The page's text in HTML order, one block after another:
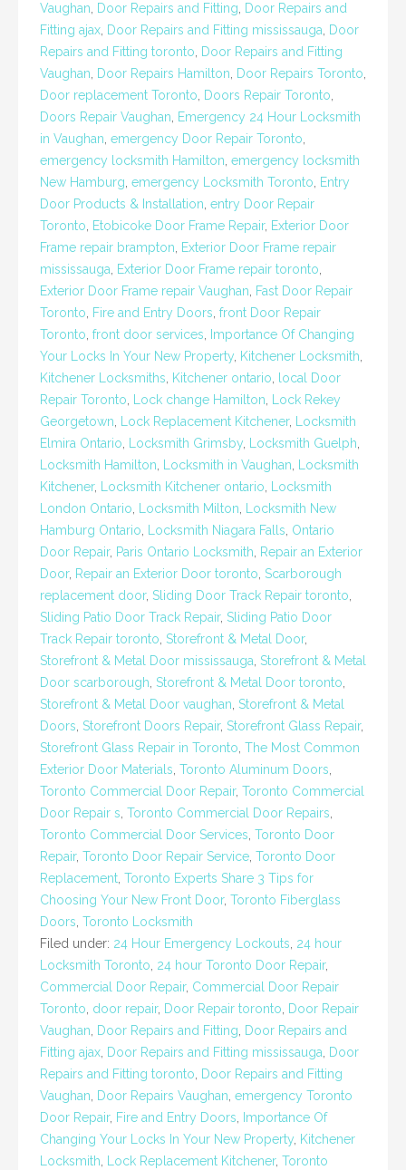
Vaughan
Door Repairs and Fitting
Door Repairs and
Fitting ajax Door Repairs and Fitting mississauga
Door
Repairs and Fitting toronto
Door Repairs and Fitting
Vaughan
Door Repairs Hamilton Door Repairs Toronto
Door replacement Toronto
Doors Repair Toronto
Doors Repair Vaughan
Emergency 24 Hour Locksmith
in Vaughan emergency Door Repair Toronto
emergency locksmith Hamilton emergency locksmith
New Hamburg emergency Locksmith Toronto
Entry
Door Products & Installation entry Door Repair
Toronto
Etobicoke Door Frame Repair, Exterior Door
Frame repair brampton
Exterior Door Frame repair
mississauga
Exterior Door Frame repair toronto
Exterior Door Frame repair Vaughan
Fast Door Repair
Toronto
Fire and Entry Doors front Door Repair
Toronto front door services
Importance Of Changing
Your Locks In Your New Property Kitchener Locksmith
Kitchener Locksmiths
Kitchener ontario
local Door
Repair Toronto
Lock change Hamilton
Lock Rekey
Georgetown
Lock Replacement Kitchener,
Locksmith
Elmira Ontario
Locksmith Grimsby Locksmith Guelph
Locksmith Hamilton
Locksmith in Vaughan
Locksmith
Kitchener, Locksmith Kitchener ontario
Locksmith
London Ontario
Locksmith Milton
Locksmith New
Hamburg Ontario
Locksmith Niagara Falls Ontario
Door Repair, Paris Ontario Locksmith
Repair an Exterior
Door, Repair an Exterior Door toronto Scarborough
replacement door, Sliding Door Track Repair toronto
Sliding Patio Door Track Repair, Sliding Patio Door
Track Repair toronto Storefront & Metal Door,
Storefront & Metal Door mississauga Storefront & Metal
Door scarborough Storefront & Metal Door toronto
Storefront & Metal Door vaughan Storefront & Metal
Doors Storefront Doors Repair, Storefront Glass Repair,
Storefront Glass Repair in Toronto The Most Common
Exterior Door Materials Toronto Aluminum Doors
Toronto Commercial Door Repair, Toronto Commercial
Door Repair s Toronto Commercial Door Repairs
Toronto Commercial Door Services Toronto Door
Repair, Toronto Door Repair Service Toronto Door
Replacement Toronto Experts Share 3 Tips for
Choosing Your New Front Door, Toronto Fiberglass
Doors Toronto Locksmith
Filed under: 24 Hour Emergency Lockouts 24 hour
Locksmith Toronto 24 hour Toronto Door Repair,
Commercial Door Repair, Commercial Door Repair
Toronto door repair, Door Repair toronto
Door Repair
Vaughan
Door Repairs and Fitting
Door Repairs and
Fitting ajax Door Repairs and Fitting mississauga
Door
Repairs and Fitting toronto
Door Repairs and Fitting
Vaughan
Door Repairs Vaughan emergency Toronto
Door Repair, Fire and Entry Doors
Importance Of
Changing Your Locks In Your New Property Kitchener
Locksmith
Lock Replacement Kitchener, Toronto